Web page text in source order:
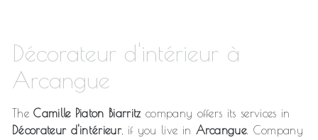
Décorateur d'intérieur à
Arcangue
TheCamille Piaton Biarritz company offers its services in
Décorateur d'intérieur, if you live in Arcangue. Company